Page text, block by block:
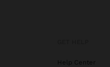
Help Center